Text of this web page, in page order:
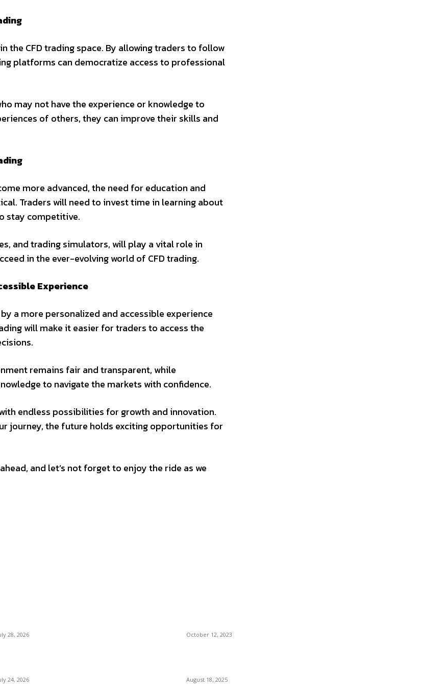
the CFD trading space. By allowing traders to follow
platforms can democratize access to professional
may not have the experience or knowledge to
of others, they can improve their skills and
more advanced, the need for education and
Traders will need to invest time in learning about
stay competitive.
and trading simulators, will play a vital role in
in the ever-evolving world of CFD trading.
Experience
a more personalized and accessible experience
will make it easier for traders to access the
remains fair and transparent, while
to navigate the markets with confidence.
endless possibilities for growth and innovation.
journey, the future holds exciting opportunities for
and let’s not forget to enjoy the ride as we
28, 2026
24, 2026
October 12, 2023
August 18, 2025